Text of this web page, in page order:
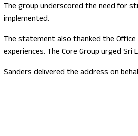
The group underscored the need for
implemented.
The statement also thanked the
experiences. The Core Group urged
Sanders delivered the address on